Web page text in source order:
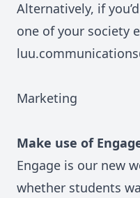
Alternatively, if
one of your society
Marketing
Make use of
Engage is our new
whether students